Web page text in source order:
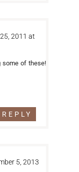
2011 at
some of these!
REPLY
5, 2013